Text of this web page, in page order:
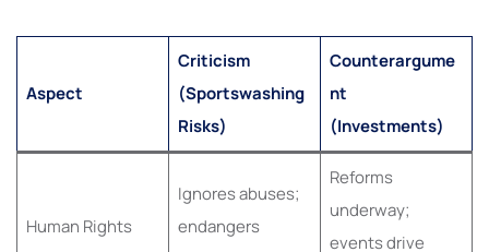
Aspect
Criticism
(Sportswashing
Risks)
Counterargume
nt
(Investments)
Human Rights
Ignores abuses;
endangers
Reforms
underway;
events drive